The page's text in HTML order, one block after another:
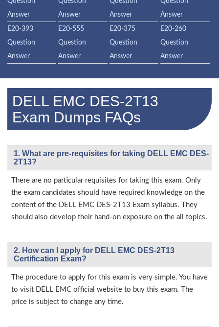
Answer
Answer
Answer
Answer
E20-393
Question
Answer
E20-555
Question
Answer
E20-375
Question
Answer
E20-260
Question
Answer
DELL EMC DES-2T13
Exam Dumps FAQs
1. What are pre-requisites for taking DELL EMC DES-
2T13?
There are no particular requisites for taking this exam. Only
the exam candidates should have required knowledge on the
content of the DELL EMC DES-2T13 Exam syllabus. They
should also develop their hand-on exposure on the all topics.
2. How can I apply for DELL EMC DES-2T13
Certification Exam?
The procedure to apply for this exam is very simple. You have
to visit DELL EMC official website to buy this exam. The
price is subject to change any time.